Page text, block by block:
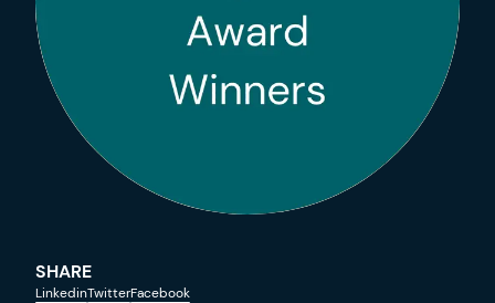
SHARE
LinkedinTwitterFacebook